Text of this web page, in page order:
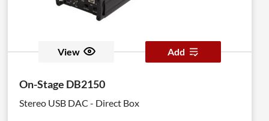
View Add
On-Stage DB2150
Stereo USB DAC - Direct Box